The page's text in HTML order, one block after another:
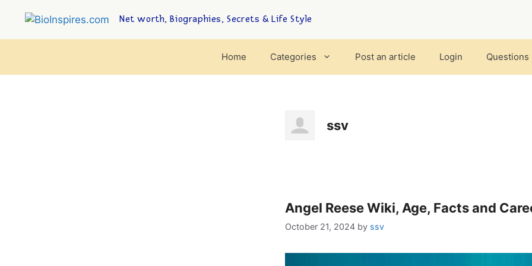
Net worth, Biographies, Secrets & Life Style
Home Categories Post an article Login Questions
ssv
Angel Reese Wiki, Age, Facts and
October 21, 2024 by ssv